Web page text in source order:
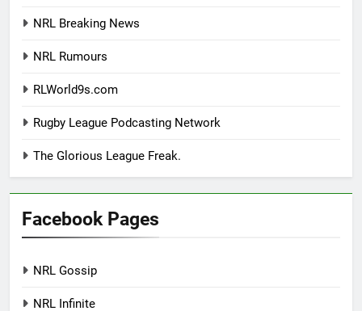
NRL Breaking News
NRL Rumours
RLWorld9s.com
Rugby League Podcasting Network
The Glorious League Freak.
Facebook Pages
NRL Gossip
NRL Infinite